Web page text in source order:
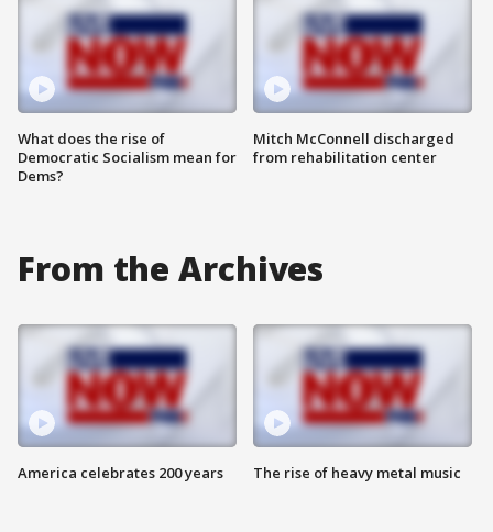
What does the rise of
Democratic Socialism mean for
Dems?
Mitch McConnell discharged
from rehabilitation center
From the Archives
America celebrates 200 years The rise of heavy metal music